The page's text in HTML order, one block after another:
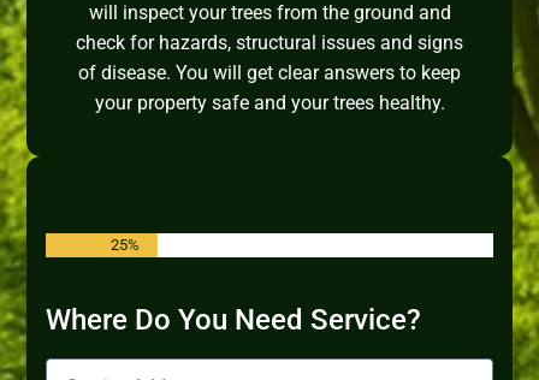
will inspect your trees from the ground and
check for hazards, structural issues and signs
of disease. You will get clear answers to keep
your property safe and your trees healthy.
25%
Where Do You Need Service?